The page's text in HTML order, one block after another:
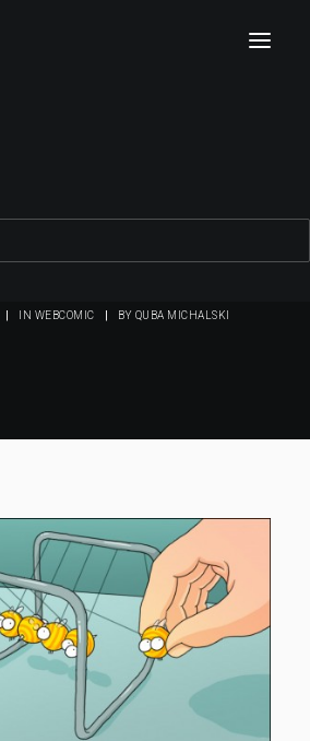
#41: Bi at the
Office
IN WEBCOMIC BY QUBA MICHALSKI